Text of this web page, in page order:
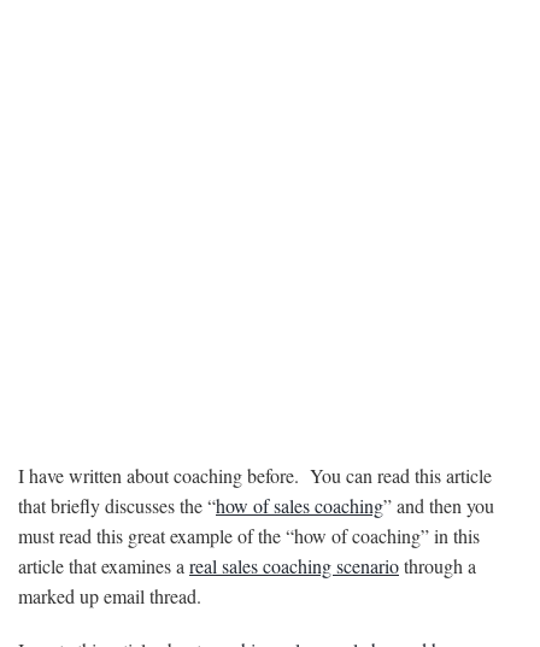
I have written about coaching before. You can read this article
that briefly discusses the “how of sales coaching” and then you
must read this great example of the “how of coaching” in this
article that examines a real sales coaching scenariothrough a
marked up email thread.